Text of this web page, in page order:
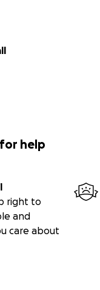
help
right to
and
care about